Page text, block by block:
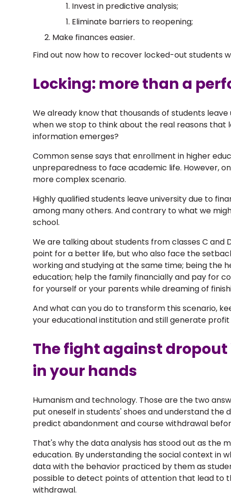
Invest in predictive analysis;
Eliminate barriers to reopening;
Make finances easier.
Find out now how to recover locked-out students
Locking: more than a
We already know that thousands of students
when we stop to think about the real reasons
information emerges?
Common sense says that enrollment in higher
unpreparedness to face academic life. However,
more complex scenario.
Highly qualified students leave university due to
among many others. And contrary to what we
school.
We are talking about students from classes C and
point for a better life, but who also face the
working and studying at the same time; being the
education; help the family financially and pay for
for yourself or your parents while dreaming of
And what can you do to transform this scenario,
your educational institution and still generate profit
The fight against
in your hands
Humanism and technology. Those are the two
put oneself in students' shoes and understand
predict abandonment and course withdrawal
That's why the data analysis has stood out as the
education. By understanding the social context in
data with the behavior practiced by them as
possible to detect points of attention that lead to
withdrawal.